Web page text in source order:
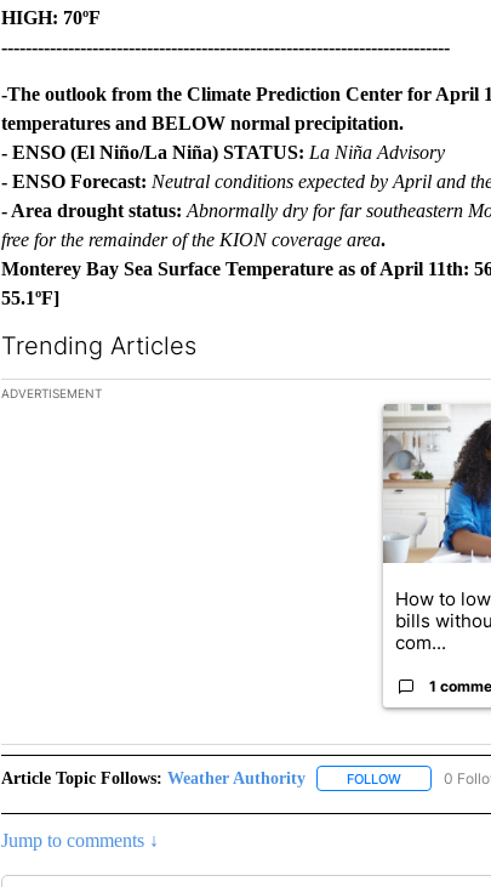
HIGH: 70ºF
--------------------------------------------------------------------------
-The outlook from the Climate Prediction Center for April
temperatures and BELOW normal precipitation.
- ENSO (El Niño/La Niña) STATUS: La Niña Advisory
- ENSO Forecast: Neutral conditions expected by April and
- Area drought status: Abnormally dry for far southeastern
free for the remainder of the KION coverage area.
Monterey Bay Sea Surface Temperature as of April 11th:
55.1ºF]
Trending Articles
The following is a list of the most commented articles in the
ADVERTISEMENT
A trending
How to
bills
com...
1
Article Topic Follows: Weather Authority FOLLOWFOLLOW
0
Jump to comments ↓